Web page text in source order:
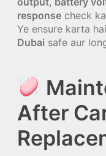
response check
Ye ensure karta
Dubai safe aur
After